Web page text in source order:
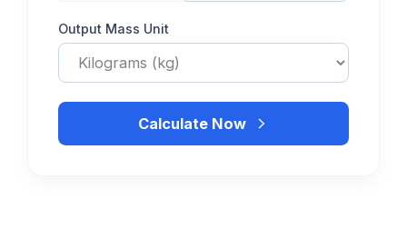
Output Mass Unit
Calculate Now